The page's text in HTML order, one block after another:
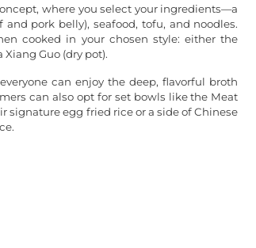
where you select your ingredients—a
pork belly), seafood, tofu, and noodles.
cooked in your chosen style: either the
Guo (dry pot).
can enjoy the deep, flavorful broth
can also opt for set bowls like the Meat
signature egg fried rice or a side of Chinese